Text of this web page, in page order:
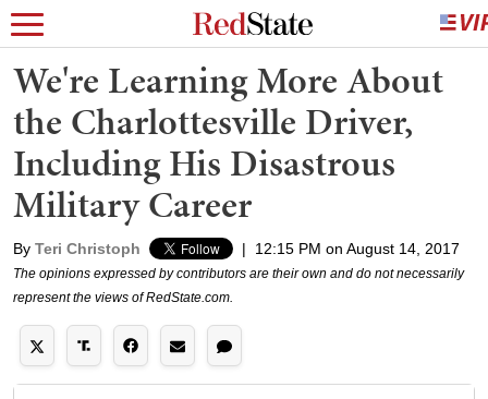
We're Learning More About
the Charlottesville Driver,
Including His Disastrous
Military Career
By Teri Christoph | 12:15 PM on August 14, 2017
The opinions expressed by contributors are their own and do not necessarily
represent the views of RedState.com.